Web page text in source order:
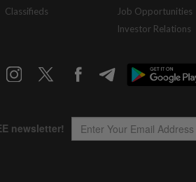
Classifieds
Job Opportunities
Investor Relations